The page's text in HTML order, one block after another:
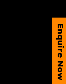
Enquire Now